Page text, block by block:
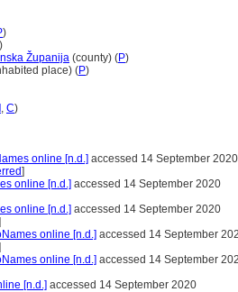
)
)
Županija (county) (P)
place) (P)
, C)
online [n.d.] accessed 14 September 2020
]
online [n.d.] accessed 14 September 2020
online [n.d.] accessed 14 September 2020
online [n.d.] accessed 14 September
online [n.d.] accessed 14 September
[n.d.] accessed 14 September 2020